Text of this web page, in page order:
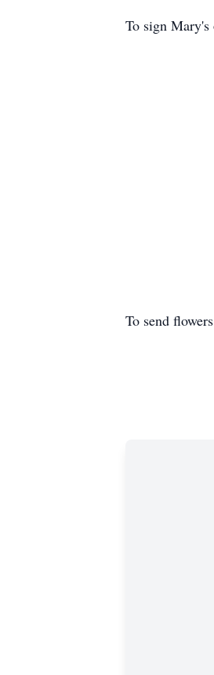
To sign Mary's
To send